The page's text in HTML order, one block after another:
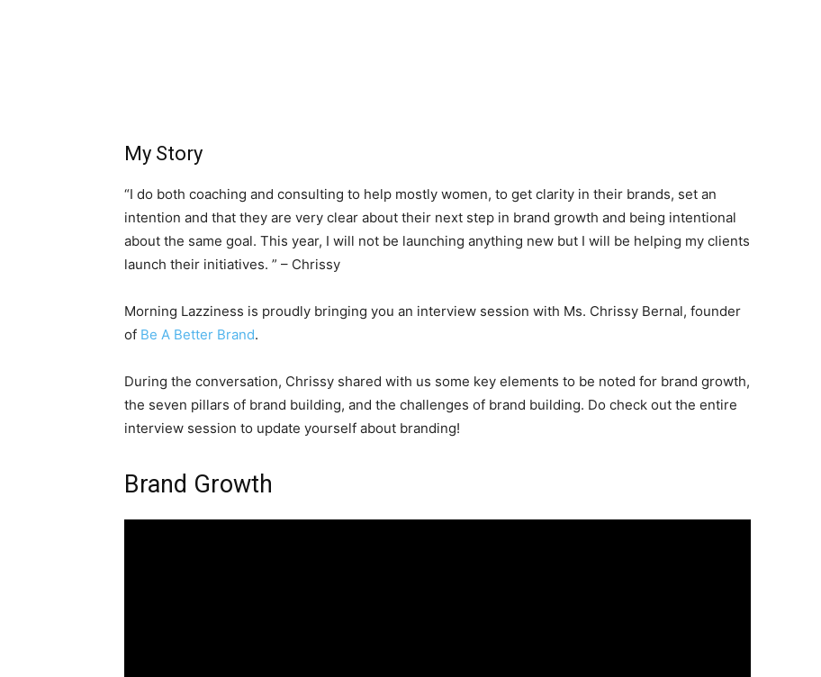
My Story
“I do both coaching and consulting to help mostly women, to get clarity in their brands, set an
intention and that they are very clear about their next step in brand growth and being intentional
about the same goal. This year, I will not be launching anything new but I will be helping my clients
launch their initiatives. ” – Chrissy
Morning Lazziness is proudly bringing you an interview session with Ms. Chrissy Bernal, founder
of Be A Better Brand.
During the conversation, Chrissy shared with us some key elements to be noted for brand growth,
the seven pillars of brand building, and the challenges of brand building. Do check out the entire
interview session to update yourself about branding!
Brand Growth